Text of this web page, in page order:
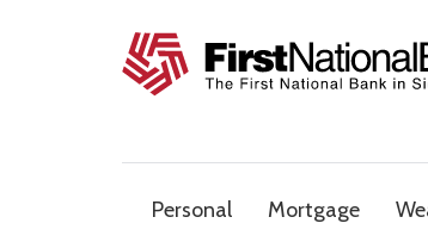
The First National Bank in Sioux Falls
Personal Mortgage